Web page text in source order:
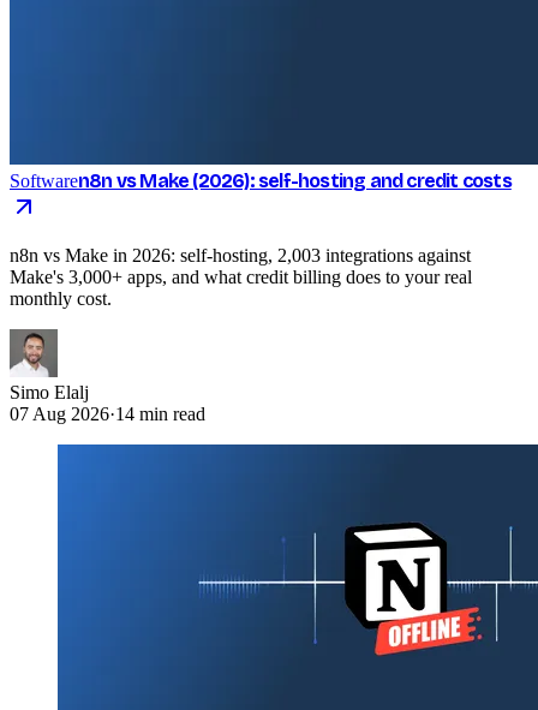
Softwaren8n vs Make (2026): self-hosting and credit costs
n8n vs Make in 2026: self-hosting, 2,003 integrations against
Make's 3,000+ apps, and what credit billing does to your real
monthly cost.
Simo Elalj
07 Aug 2026·14 min read